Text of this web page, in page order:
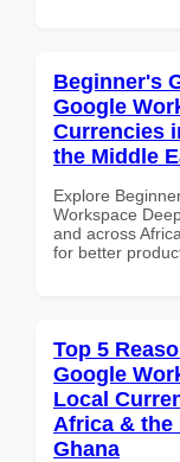
Beginner's
Google
Currencies
the Middle
Explore
Workspace
and across
for better
Top 5
Google
Local
Africa & the
Ghana